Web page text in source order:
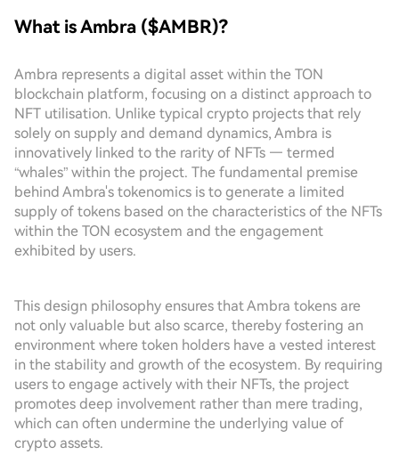
What is Ambra ($AMBR)?
Ambra represents a digital asset within the TON
blockchain platform, focusing on a distinct approach to
NFT utilisation. Unlike typical crypto projects that rely
solely on supply and demand dynamics, Ambra is
innovatively linked to the rarity of NFTs — termed
“whales” within the project. The fundamental premise
behind Ambra's tokenomics is to generate a limited
supply of tokens based on the characteristics of the NFTs
within the TON ecosystem and the engagement
exhibited by users.
This design philosophy ensures that Ambra tokens are
not only valuable but also scarce, thereby fostering an
environment where token holders have a vested interest
in the stability and growth of the ecosystem. By requiring
users to engage actively with their NFTs, the project
promotes deep involvement rather than mere trading,
which can often undermine the underlying value of
crypto assets.